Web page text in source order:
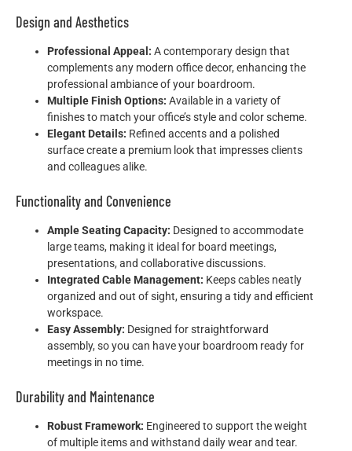
Design and Aesthetics
Professional Appeal: A contemporary design that
complements any modern office decor, enhancing the
professional ambiance of your boardroom.
Multiple Finish Options: Available in a variety of
finishes to match your office’s style and color scheme.
Elegant Details: Refined accents and a polished
surface create a premium look that impresses clients
and colleagues alike.
Functionality and Convenience
Ample Seating Capacity: Designed to accommodate
large teams, making it ideal for board meetings,
presentations, and collaborative discussions.
Integrated Cable Management: Keeps cables neatly
organized and out of sight, ensuring a tidy and efficient
workspace.
Easy Assembly: Designed for straightforward
assembly, so you can have your boardroom ready for
meetings in no time.
Durability and Maintenance
Robust Framework: Engineered to support the weight
of multiple items and withstand daily wear and tear.